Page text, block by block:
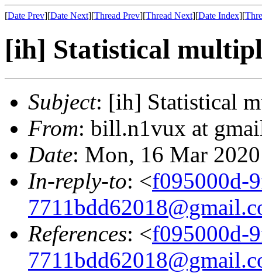
[Date Prev][Date Next][Thread Prev][Thread Next][Date Index][
[ih] Statistical
Subject: [ih] Statistical
From: bill.n1vux at
Date: Mon, 16 Mar
In-reply-to: <f095000d-
References: <f095000d-